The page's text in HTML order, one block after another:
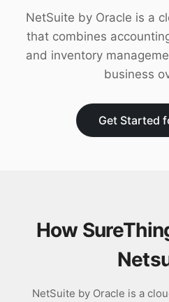
NetSuite by Oracle is a
that combines
and inventory
business
Get Started
How
NetSuite by Oracle is a